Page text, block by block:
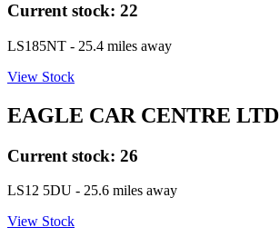
Current stock: 22
LS185NT - 25.4 miles away
View Stock
EAGLE CAR CENTRE LTD
Current stock: 26
LS12 5DU - 25.6 miles away
View Stock